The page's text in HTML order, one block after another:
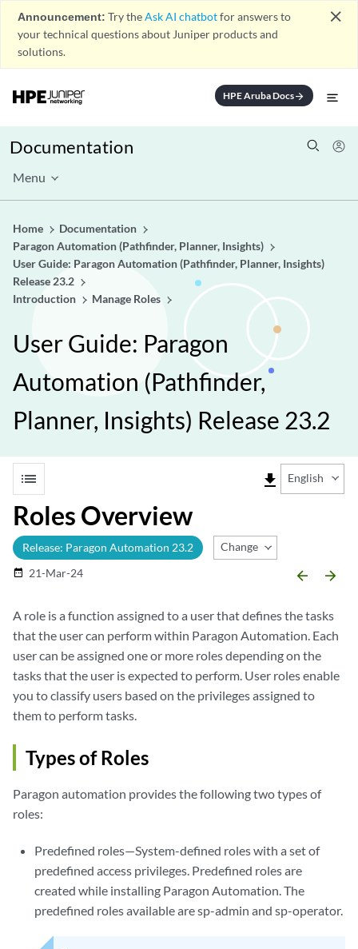
Announcement: Try theAsk AI chatbotfor answers to
your technical questions about Juniper products and
solutions.
close
HPE Aruba Docsarrow_forward
Documentation
Menu
Home
Documentation
Paragon Automation (Pathfinder, Planner, Insights)
User Guide: Paragon Automation (Pathfinder, Planner, Insights)
Release 23.2
Introduction
Manage Roles
User Guide: Paragon
Automation (Pathfinder,
Planner, Insights) Release 23.2
list file_download English
Roles Overview
Release: Paragon Automation 23.2 Change Release
date_range 21-Mar-24 arrow_backward arrow_forward
A role is a function assigned to a user that defines the tasks
that the user can perform within Paragon Automation. Each
user can be assigned one or more roles depending on the
tasks that the user is expected to perform. User roles enable
you to classify users based on the privileges assigned to
them to perform tasks.
Types of Roles
Paragon automation provides the following two types of
roles:
Predefined roles—System-defined roles with a set of
predefined access privileges. Predefined roles are
created while installing Paragon Automation. The
predefined roles available are sp-admin and sp-operator.